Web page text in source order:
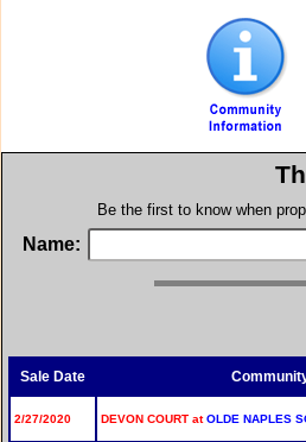
Be the first to know when
Name:
Sale Date
2/27/2020 DEVON COURT atOLDE NAPLES